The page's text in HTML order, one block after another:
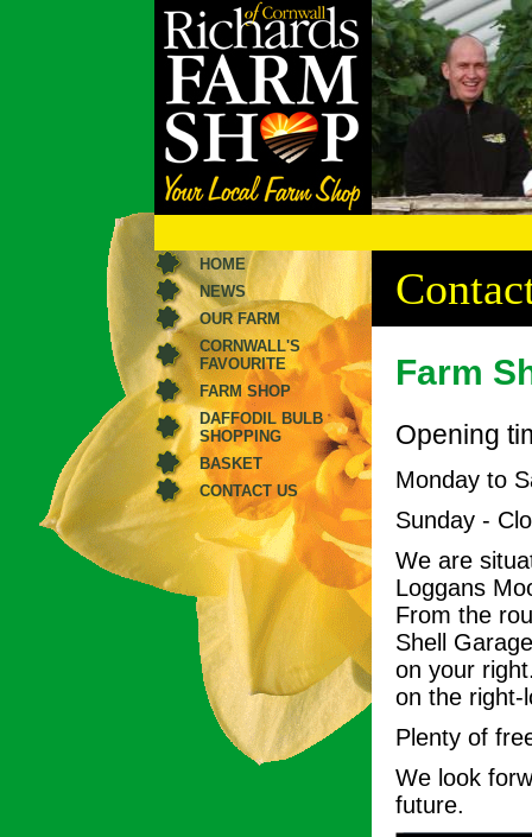
HOME
NEWS
OUR FARM
CORNWALL'S
FAVOURITE
FARM SHOP
DAFFODIL BULB
SHOPPING
BASKET
CONTACT US
Farm
Opening
Monday to
Sunday -
We are
Loggans
From the
Shell
on your
on the right-
Plenty of
We look
future.